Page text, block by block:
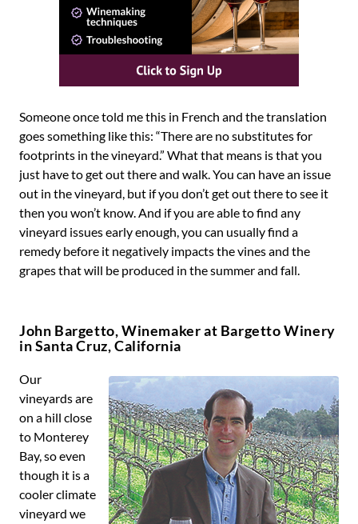
Someone once told me this in French and the translation
goes something like this: “There are no substitutes for
footprints in the vineyard.” What that means is that you
just have to get out there and walk. You can have an issue
out in the vineyard, but if you don’t get out there to see it
then you won’t know. And if you are able to find any
vineyard issues early enough, you can usually find a
remedy before it negatively impacts the vines and the
grapes that will be produced in the summer and fall.
John Bargetto, Winemaker at Bargetto Winery
in Santa Cruz, California
Our
vineyards are
on a hill close
to Monterey
Bay, so even
though it is a
cooler climate
vineyard we